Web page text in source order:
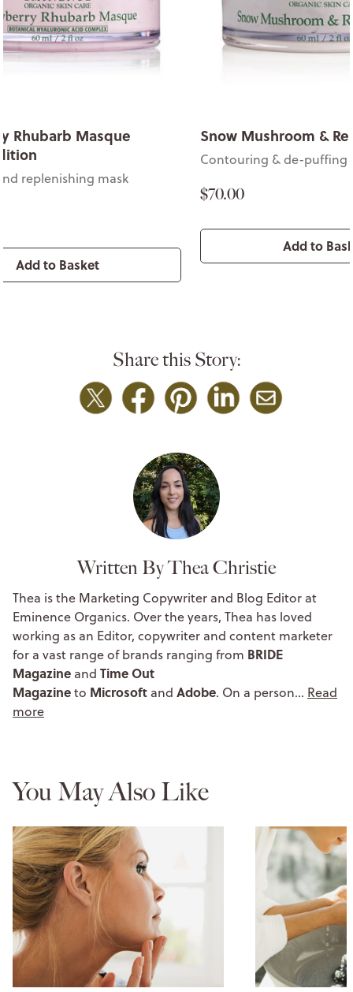
Rhubarb Masque
replenishing mask
Add to Basket
Snow Mushroom &
Contouring & de-puffing
$70.00
Add to
Share this Story:
Written By Thea Christie
Thea is the Marketing Copywriter and Blog Editor at
Eminence Organics. Over the years, Thea has loved
working as an Editor, copywriter and content marketer
for a vast range of brands ranging from BRIDE
Magazine and Time Out
Magazineto Microsoft and Adobe. On a person… Read
more
You May Also Like